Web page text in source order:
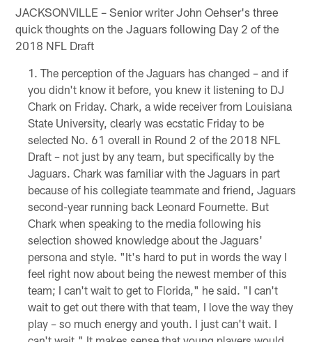
JACKSONVILLE – Senior writer John Oehser's three
quick thoughts on the Jaguars following Day 2 of the
2018 NFL Draft
The perception of the Jaguars has changed – and if
you didn't know it before, you knew it listening to DJ
Chark on Friday. Chark, a wide receiver from Louisiana
State University, clearly was ecstatic Friday to be
selected No. 61 overall in Round 2 of the 2018 NFL
Draft – not just by any team, but specifically by the
Jaguars. Chark was familiar with the Jaguars in part
because of his collegiate teammate and friend, Jaguars
second-year running back Leonard Fournette. But
Chark when speaking to the media following his
selection showed knowledge about the Jaguars'
persona and style. "It's hard to put in words the way I
feel right now about being the newest member of this
team; I can't wait to get to Florida," he said. "I can't
wait to get out there with that team, I love the way they
play – so much energy and youth. I just can't wait. I